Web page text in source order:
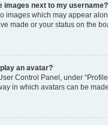
images next to my username?
images which may appear
made or your status on the
an avatar?
Control Panel, under
in which avatars can be